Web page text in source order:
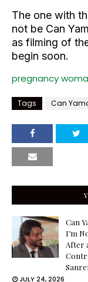
The one with
not be Can
as filming of
begin soon.
pregnancy
Tags Can
Can
I’m
After
JULY 24, 2026